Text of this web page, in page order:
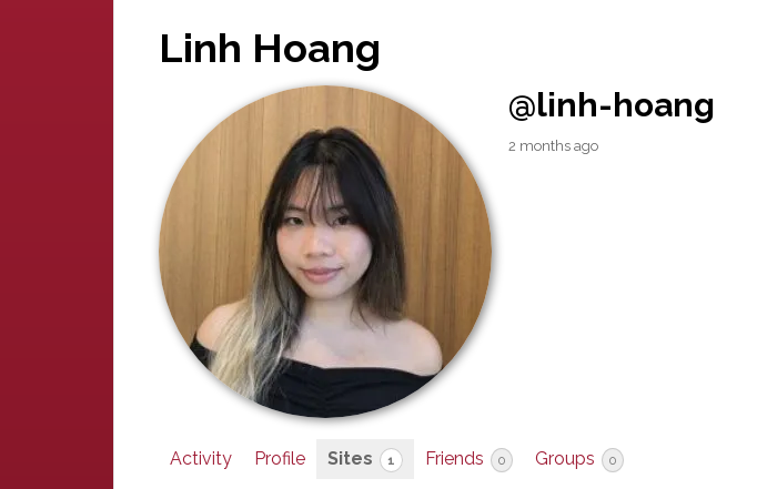
Linh Hoang
@linh-hoang
2 months ago
Activity Profile Sites 1 Friends 0 Groups 0